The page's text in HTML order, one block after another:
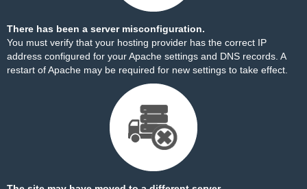
There has been a server misconfiguration.
You must verify that your hosting provider has the correct IP
address configured for your Apache settings and DNS records. A
restart of Apache may be required for new settings to take effect.